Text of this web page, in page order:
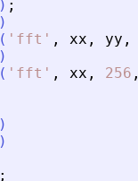
) ;
)
( ' fft ' , xx , yy ,
)
( ' fft ' , xx , 256 ,
)
)
;